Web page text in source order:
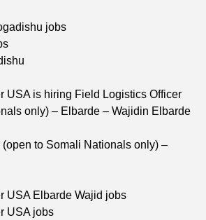
jobs
USA is hiring Field Logistics Officer
only) – Elbarde – Wajidin Elbarde
to Somali Nationals only) –
USA Elbarde Wajid jobs
USA jobs